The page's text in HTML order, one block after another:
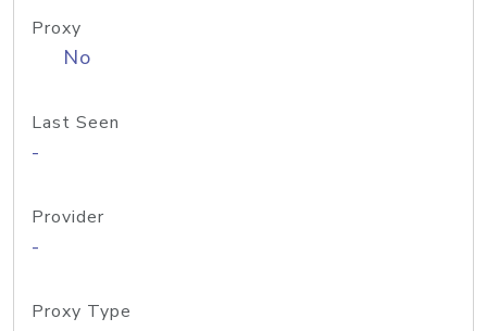
Proxy
No
Last Seen
-
Provider
-
Proxy Type